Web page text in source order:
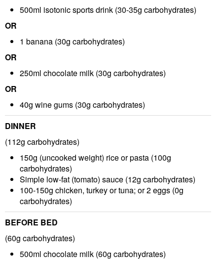
500ml isotonic sports drink (30-35g carbohydrates)
OR
1 banana (30g carbohydrates)
OR
250ml chocolate milk (30g carbohydrates)
OR
40g wine gums (30g carbohydrates)
DINNER
(112g carbohydrates)
150g (uncooked weight) rice or pasta (100g
carbohydrates)
Simple low-fat (tomato) sauce (12g carbohydrates)
100-150g chicken, turkey or tuna; or 2 eggs (0g
carbohydrates)
BEFORE BED
(60g carbohydrates)
500ml chocolate milk (60g carbohydrates)